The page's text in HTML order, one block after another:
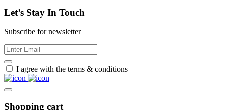
Let’s Stay In Touch
Subscribe for newsletter
I agree with the terms & conditions
Shopping cart